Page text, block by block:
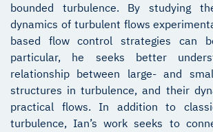
bounded turbulence. By studying
dynamics of turbulent flows
based flow control strategies can
particular, he seeks better
relationship between large- and
structures in turbulence, and their
practical flows. In addition to
turbulence, Ian’s work seeks to